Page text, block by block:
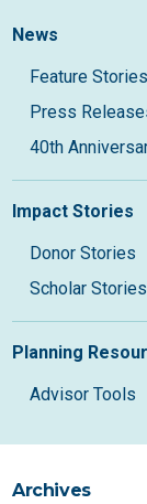
News
Feature Stories
Press
40th
Impact Stories
Donor Stories
Scholar Stories
Planning
Advisor Tools
Archives